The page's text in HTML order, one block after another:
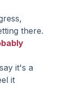
there.
it's a
it